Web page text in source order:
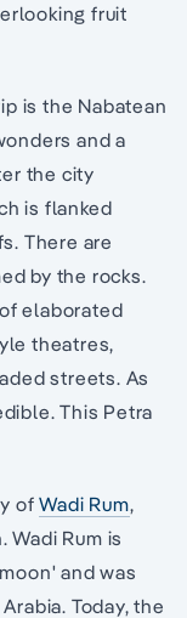
fruit
is the Nabatean
and a
the city
is flanked
There are
by the rocks.
elaborated
theatres,
streets. As
This Petra
ofWadi Rum,
Rum is
and was
Today, the